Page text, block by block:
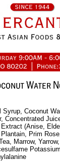
Syrup, Coconut
Concentrated
(Anise,
Prim
Marrow,